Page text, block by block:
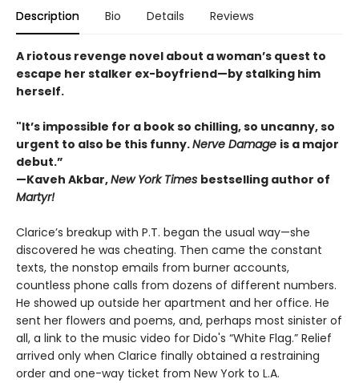
Description Bio Details Reviews
A riotous revenge novel about a woman’s quest to
escape her stalker ex-boyfriend—by stalking him
herself.
"It’s impossible for a book so chilling, so uncanny, so
urgent to also be this funny.Nerve Damage is a major
debut.”
—Kaveh Akbar,New York Times bestselling author of
Martyr!
Clarice’s breakup with P.T. began the usual way—she
discovered he was cheating. Then came the constant
texts, the nonstop emails from burner accounts,
countless phone calls from dozens of different numbers.
He showed up outside her apartment and her office. He
sent her flowers and poems, and, perhaps most sinister of
all, a link to the music video for Dido's “White Flag.” Relief
arrived only when Clarice finally obtained a restraining
order and one-way ticket from New York to L.A.